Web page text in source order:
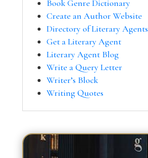
Book Genre Dictionary
Create an Author Website
Directory of Literary Agents
Get a Literary Agent
Literary Agent Blog
Write a Query Letter
Writer’s Block
Writing Quotes